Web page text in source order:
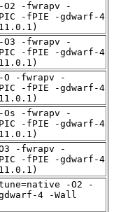
O2 -fwrapv -
-fPIE -gdwarf-4
O3 -fwrapv -
-fPIE -gdwarf-4
O -fwrapv -
-fPIE -gdwarf-4
Os -fwrapv -
-fPIE -gdwarf-4
-fwrapv -
-fPIE -gdwarf-4
-O2 -
4 -Wall